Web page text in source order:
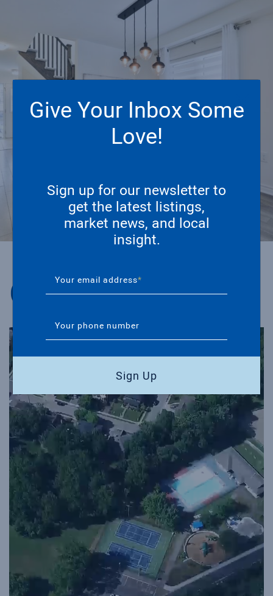
Our Community
Give Your Inbox Some
Love!
Sign up for our newsletter to
get the latest listings,
market news, and local
insight.
Your email address*
Your phone number
Sign Up